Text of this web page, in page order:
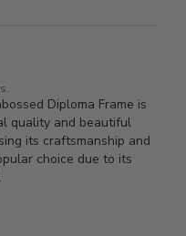
Diploma Frame is
quality and beautiful
its craftsmanship and
choice due to its